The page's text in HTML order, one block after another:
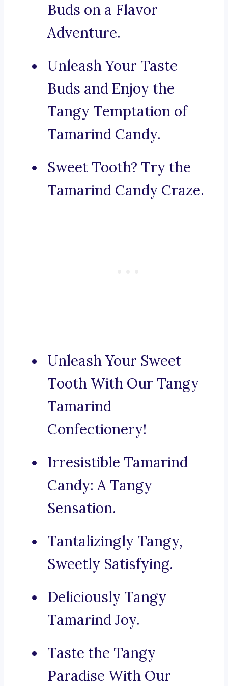
Buds on a Flavor
Adventure.
Unleash Your Taste
Buds and Enjoy the
Tangy Temptation of
Tamarind Candy.
Sweet Tooth? Try the
Tamarind Candy Craze.
Unleash Your Sweet
Tooth With Our Tangy
Tamarind
Confectionery!
Irresistible Tamarind
Candy: A Tangy
Sensation.
Tantalizingly Tangy,
Sweetly Satisfying.
Deliciously Tangy
Tamarind Joy.
Taste the Tangy
Paradise With Our